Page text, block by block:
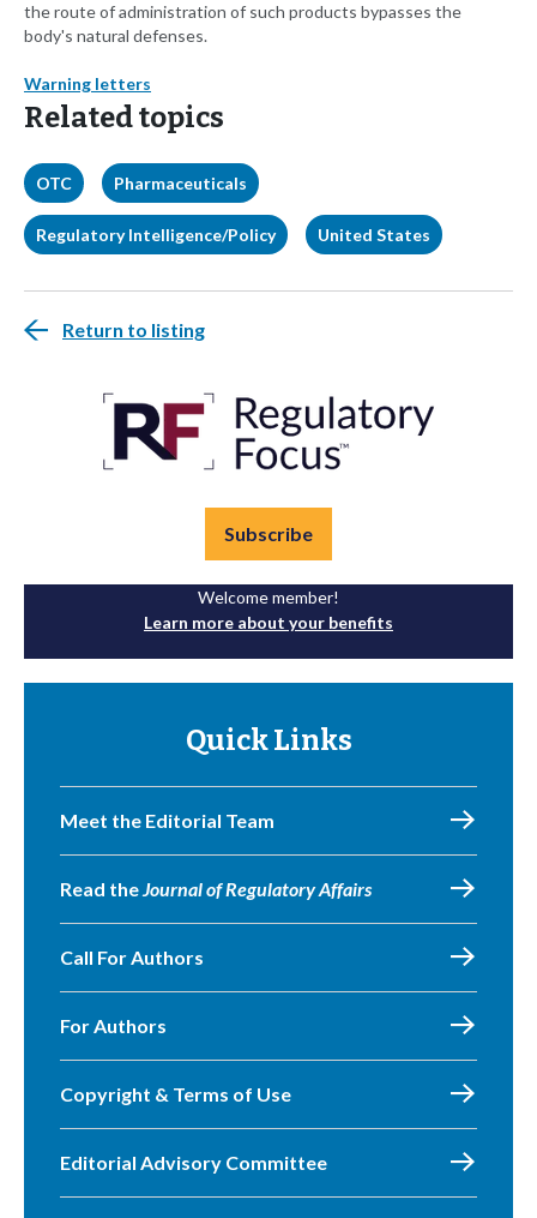
the route of administration of such products bypasses the
body's natural defenses.
Warning letters
Related topics
OTC Pharmaceuticals
Regulatory Intelligence/Policy United States
Return to listing
Subscribe
Welcome member!
Learn more about your benefits
Quick Links
Meet the Editorial Team
Read theJournal of Regulatory Affairs
Call For Authors
For Authors
Copyright & Terms of Use
Editorial Advisory Committee